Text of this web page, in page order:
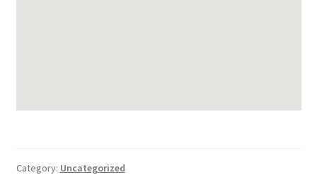
Category: Uncategorized